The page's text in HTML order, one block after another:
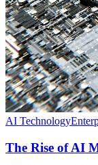
AI Technology
The Rise of AI